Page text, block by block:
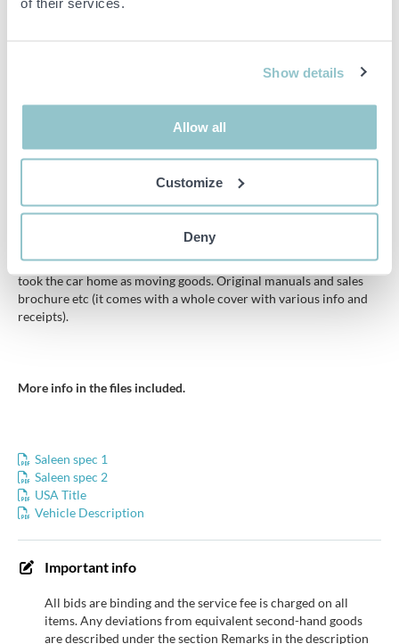
Show details
Allow all
Customize
Deny
https://soec.org/vehicle/mustang/
Original radio missing.
systems and light inserts, however, all original parts are still in
good condition and included with the car.
The car is in un-renovated and in very good condition, full
documentation from day 1, bought new by a Swedish who later
took the car home as moving goods. Original manuals and sales
brochure etc (it comes with a whole cover with various info and
receipts).
More info in the files included.
Saleen spec 1
Saleen spec 2
USA Title
Vehicle Description
Important info
All bids are binding and the service fee is charged on all
items. Any deviations from equivalent second-hand goods
are described under the section Remarks in the description